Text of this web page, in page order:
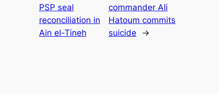
PSP seal
reconciliation in
Ain el-Tineh
commander Ali
Hatoum commits
suicide
→